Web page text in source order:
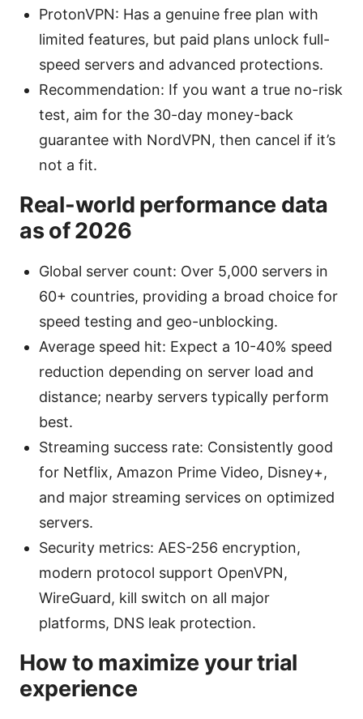
ProtonVPN: Has a genuine free plan with
limited features, but paid plans unlock full-
speed servers and advanced protections.
Recommendation: If you want a true no-risk
test, aim for the 30-day money-back
guarantee with NordVPN, then cancel if it’s
not a fit.
Real-world performance data
as of 2026
Global server count: Over 5,000 servers in
60+ countries, providing a broad choice for
speed testing and geo-unblocking.
Average speed hit: Expect a 10-40% speed
reduction depending on server load and
distance; nearby servers typically perform
best.
Streaming success rate: Consistently good
for Netflix, Amazon Prime Video, Disney+,
and major streaming services on optimized
servers.
Security metrics: AES-256 encryption,
modern protocol support OpenVPN,
WireGuard, kill switch on all major
platforms, DNS leak protection.
How to maximize your trial
experience